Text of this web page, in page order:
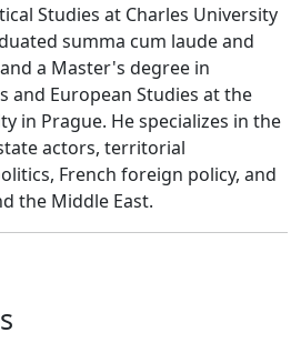
Studies at Charles University
summa cum laude and
a Master's degree in
and European Studies at the
in Prague. He specializes in the
actors, territorial
French foreign policy, and
the Middle East.